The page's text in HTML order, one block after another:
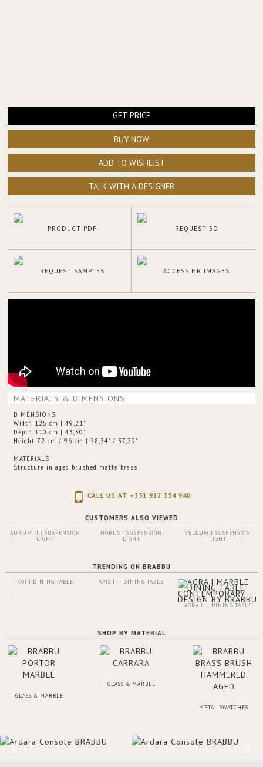
GET PRICE
BUY NOW
ADD TO WISHLIST
TALK WITH A DESIGNER
PRODUCT PDF REQUEST 3D
REQUEST SAMPLES ACCESS HR IMAGES
MATERIALS & DIMENSIONS
DIMENSIONS
Width 125 cm | 49,21”
Depth 110 cm | 43,30"
Height 72 cm / 96 cm | 28,34" / 37,79"
MATERIALS
Structure in aged brushed matte brass
CALL US AT +351 912 354 940
CUSTOMERS ALSO VIEWED
AURUM II | SUSPENSION
LIGHT
HORUS | SUSPENSION
LIGHT
VELLUM | SUSPENSION
LIGHT
TRENDING ON BRABBU
KOI | DINING TABLE APIS II | DINING TABLE
AGRA II | DINING TABLE
SHOP BY MATERIAL
GLASS & MARBLE
GLASS & MARBLE
METAL SWATCHES